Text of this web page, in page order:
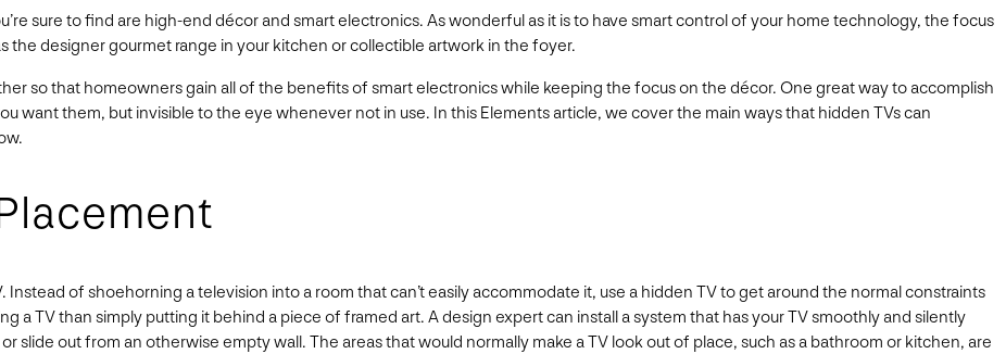
sure to find are high-end décor and smart electronics. As wonderful as it is to have smart control of your home technology, the focus
the designer gourmet range in your kitchen or collectible artwork in the foyer.
so that homeowners gain all of the benefits of smart electronics while keeping the focus on the décor. One great way to accomplish
want them, but invisible to the eye whenever not in use. In this Elements article, we cover the main ways that hidden TVs can
Instead of shoehorning a television into a room that can’t easily accommodate it, use a hidden TV to get around the normal constraints
a TV than simply putting it behind a piece of framed art. A design expert can install a system that has your TV smoothly and silently
slide out from an otherwise empty wall. The areas that would normally make a TV look out of place, such as a bathroom or kitchen, are